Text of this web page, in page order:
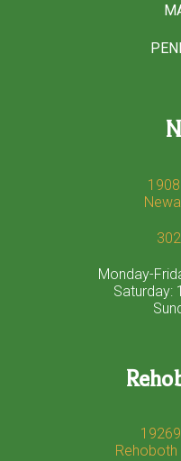
Monday-
Saturday:
Rehoboth